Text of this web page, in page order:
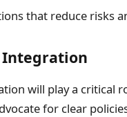
that reduce risks
Integration
will play a critical
for clear